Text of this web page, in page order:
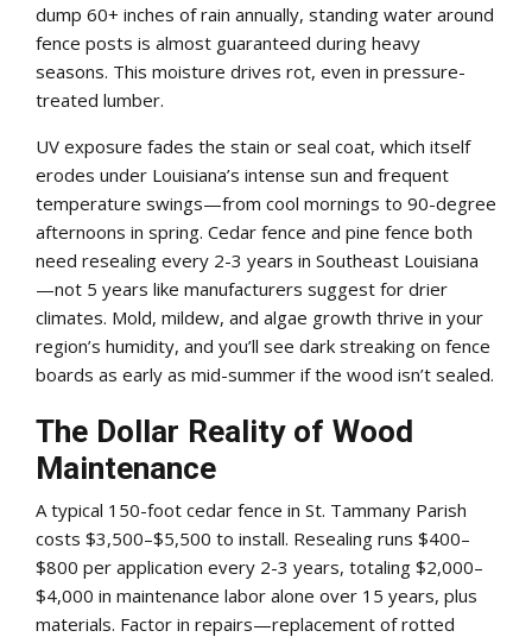
dump 60+ inches of rain annually, standing water around
fence posts is almost guaranteed during heavy
seasons. This moisture drives rot, even in pressure-
treated lumber.
UV exposure fades the stain or seal coat, which itself
erodes under Louisiana’s intense sun and frequent
temperature swings—from cool mornings to 90-degree
afternoons in spring. Cedar fence and pine fence both
need resealing every 2-3 years in Southeast Louisiana
—not 5 years like manufacturers suggest for drier
climates. Mold, mildew, and algae growth thrive in your
region’s humidity, and you’ll see dark streaking on fence
boards as early as mid-summer if the wood isn’t sealed.
The Dollar Reality of Wood
Maintenance
A typical 150-foot cedar fence in St. Tammany Parish
costs $3,500–$5,500 to install. Resealing runs $400–
$800 per application every 2-3 years, totaling $2,000–
$4,000 in maintenance labor alone over 15 years, plus
materials. Factor in repairs—replacement of rotted